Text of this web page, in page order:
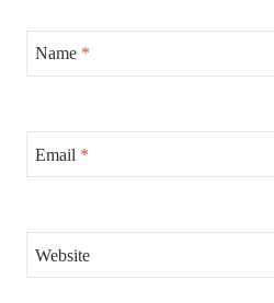
Name *
Email *
Website